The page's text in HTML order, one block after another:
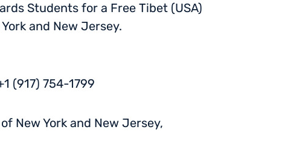
Students for a Free Tibet (USA)
and New Jersey.
(917) 754-1799
New York and New Jersey,